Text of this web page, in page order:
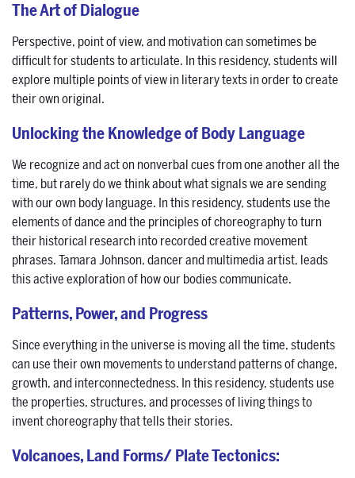
The Art of Dialogue
Perspective, point of view, and motivation can sometimes be
difficult for students to articulate. In this residency, students will
explore multiple points of view in literary texts in order to create
their own original.
Unlocking the Knowledge of Body Language
We recognize and act on nonverbal cues from one another all the
time, but rarely do we think about what signals we are sending
with our own body language. In this residency, students use the
elements of dance and the principles of choreography to turn
their historical research into recorded creative movement
phrases. Tamara Johnson, dancer and multimedia artist, leads
this active exploration of how our bodies communicate.
Patterns, Power, and Progress
Since everything in the universe is moving all the time, students
can use their own movements to understand patterns of change,
growth, and interconnectedness. In this residency, students use
the properties, structures, and processes of living things to
invent choreography that tells their stories.
Volcanoes, Land Forms/ Plate Tectonics: